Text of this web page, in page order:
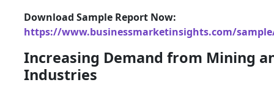
Download Sample Report Now:
https://www.businessmarketinsights.com/sample/
Increasing Demand from Mining
Industries